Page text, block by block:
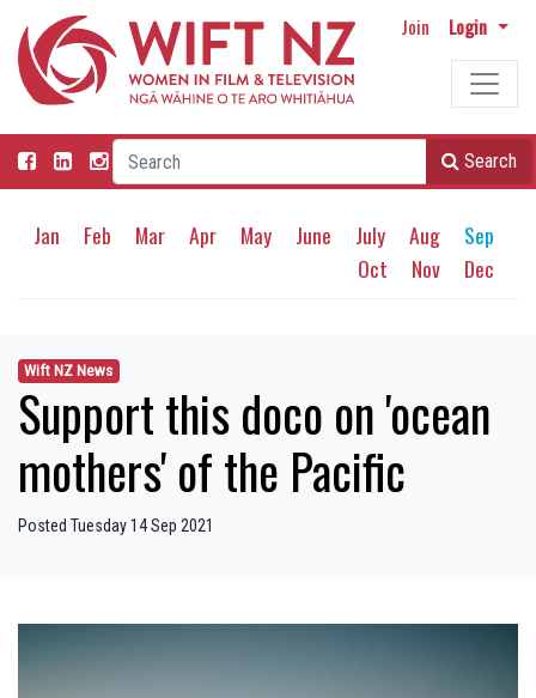
Join Login
Search
Jan Feb Mar Apr May June July Aug
Sep
Oct
Nov Dec
Wift NZ News
Support this doco on 'ocean
mothers' of the Pacific
Posted Tuesday 14 Sep 2021